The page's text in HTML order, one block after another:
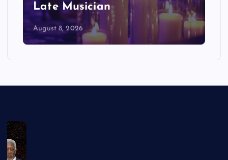
Late Musician
August 8, 2026